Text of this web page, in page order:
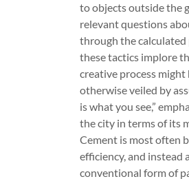
to objects outside the
relevant questions
through the calculated
these tactics implore
creative process
otherwise veiled by
is what you see,”
the city in terms of its
Cement is most often
efficiency, and
conventional form of